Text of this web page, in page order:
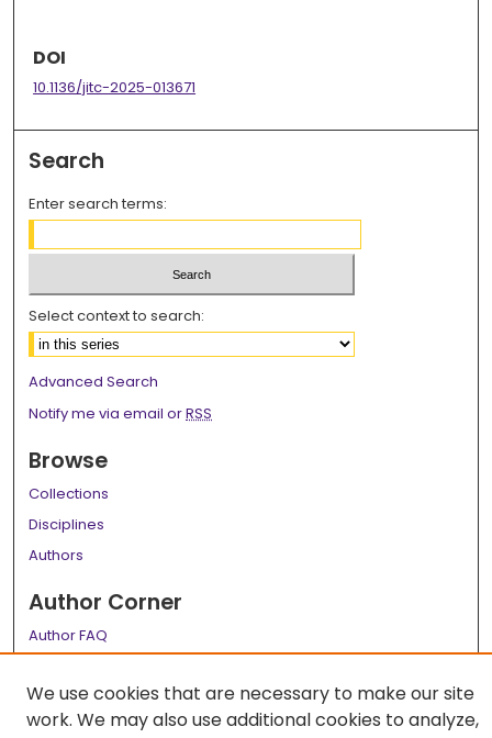
DOI
10.1136/jitc-2025-013671
Search
Enter search terms:
Select context to search:
Advanced Search
Notify me via email orRSS
Browse
Collections
Disciplines
Authors
Author Corner
Author FAQ
Links
LSU Health School of Medicine Website
We use cookies that are necessary to make our site
work. We may also use additional cookies to analyze,